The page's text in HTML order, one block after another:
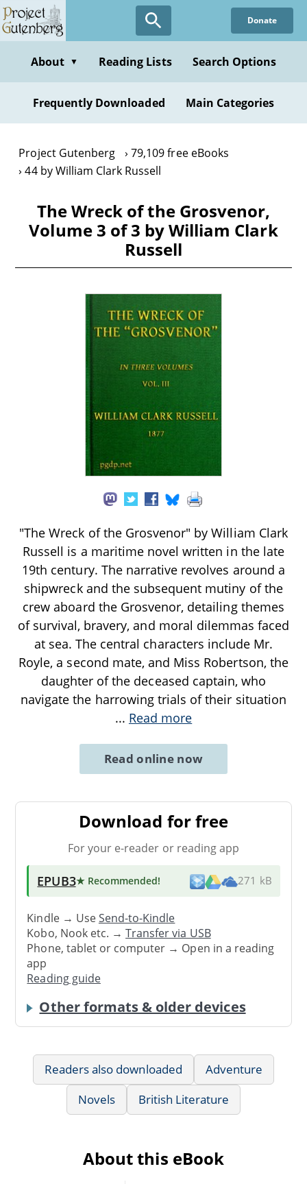
Skip
to
content
Donate
About ▼ Reading Lists Search Options
Frequently Downloaded Main Categories
Project Gutenberg
79,109 free eBooks
44 by William Clark Russell
The Wreck of the Grosvenor,
Volume 3 of 3 by William Clark
Russell
"The Wreck of the Grosvenor" by William Clark
Russell is a maritime novel written in the late
19th century. The narrative revolves around a
shipwreck and the subsequent mutiny of the
crew aboard the Grosvenor, detailing themes
of survival, bravery, and moral dilemmas faced
at sea. The central characters include Mr.
Royle, a second mate, and Miss Robertson, the
daughter of the deceased captain, who
navigate the harrowing trials of their situation
... Read more
Read online now
Download for free
For your e-reader or reading app
EPUB3★ Recommended! 271 kB
Kindle → UseSend-to-Kindle
Kobo, Nook etc. →Transfer via USB
Phone, tablet or computer → Open in a reading
app
Reading guide
Other formats & older devices
Readers also downloaded
Adventure
Novels
British Literature
About this eBook